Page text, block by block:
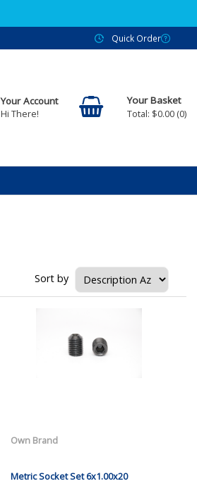
Quick Order
Hi There!
Your Account
$0.00 0
Sort by
Own Brand
Metric Socket Set 6x1.00x20